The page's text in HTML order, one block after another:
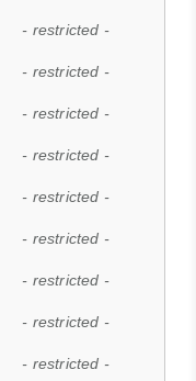
- restricted -
- restricted -
- restricted -
- restricted -
- restricted -
- restricted -
- restricted -
- restricted -
- restricted -